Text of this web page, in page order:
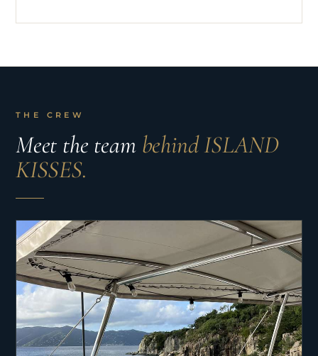
THE CREW
Meet the team behind ISLAND
KISSES.